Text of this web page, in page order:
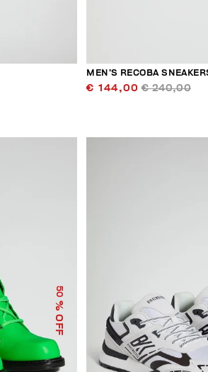
MEN’S RECOBA
€ 144,00 € 240,00
50
% OFF